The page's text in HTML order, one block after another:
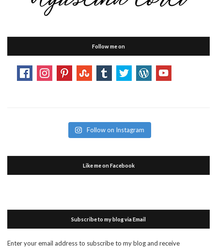
Follow me on
Follow on Instagram
Like me on Facebook
Subscribe to my blog via Email
Enter your email address to subscribe to my blog and receive